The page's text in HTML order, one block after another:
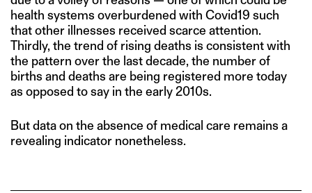
health systems overburdened with Covid19 such
that other illnesses received scarce attention.
Thirdly, the trend of rising deaths is consistent with
the pattern over the last decade, the number of
births and deaths are being registered more today
as opposed to say in the early 2010s.
But data on the absence of medical care remains a
revealing indicator nonetheless.